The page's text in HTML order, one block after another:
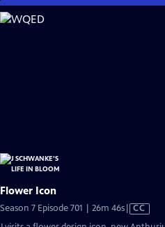
Skip
to
Flower Icon
Season 7 Episode 701 | 26m 46sVideo
CC